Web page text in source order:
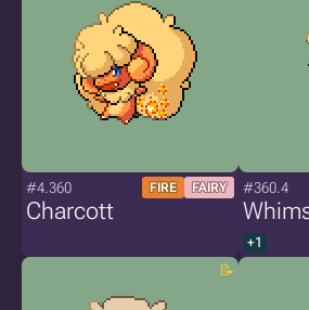
#4.360 FIRE FAIRY
Charcott
#360.4
+1